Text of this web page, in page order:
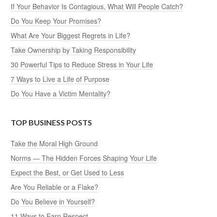
If Your Behavior Is Contagious, What Will People Catch?
Do You Keep Your Promises?
What Are Your Biggest Regrets in Life?
Take Ownership by Taking Responsibility
30 Powerful Tips to Reduce Stress in Your Life
7 Ways to Live a Life of Purpose
Do You Have a Victim Mentality?
TOP BUSINESS POSTS
Take the Moral High Ground
Norms — The Hidden Forces Shaping Your Life
Expect the Best, or Get Used to Less
Are You Reliable or a Flake?
Do You Believe in Yourself?